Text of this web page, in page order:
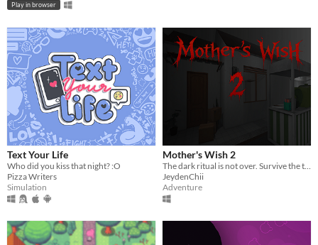
Play in browser
Text Your Life
Who did you kiss that night? :O
Pizza Writers
Simulation
Mother's Wish 2
The dark ritual is not over. Survive the terror of a mother who demands her own son's blood as the final sacrifice.
JeydenChii
Adventure